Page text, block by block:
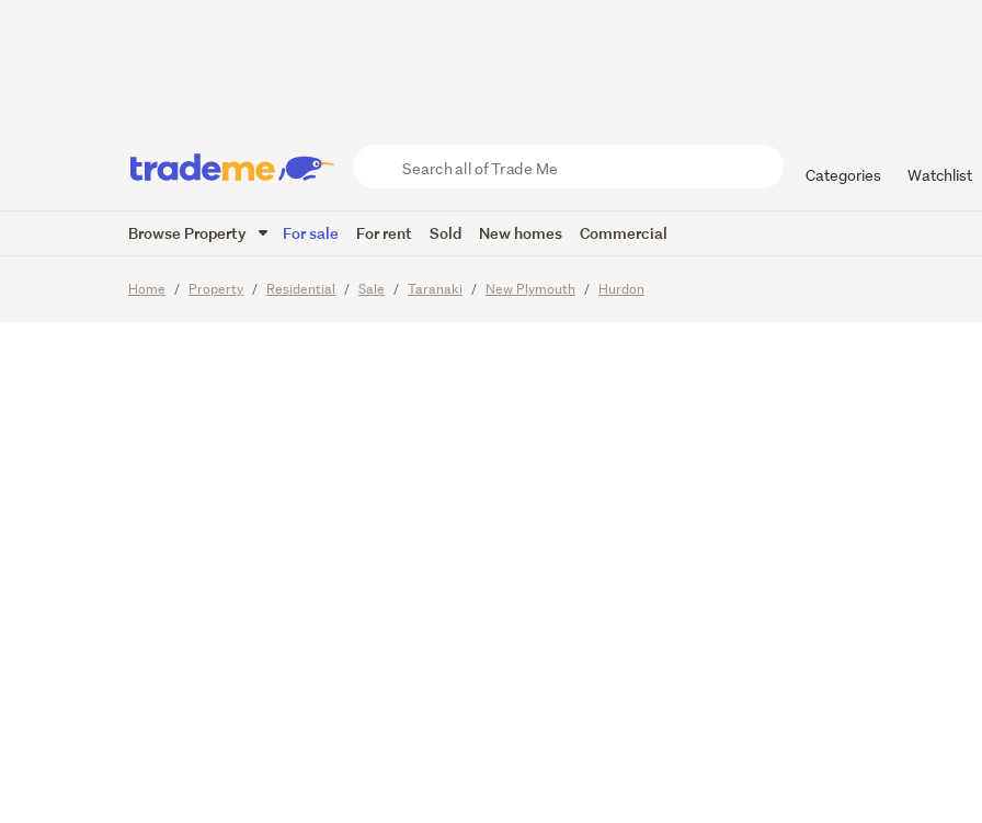
Trade
Categories Watchlist
Browse Property For sale For rent Sold New homes Commercial
Home Property Residential Sale Taranaki New Plymouth Hurdon
Maintenance
23Images Video Viewing times